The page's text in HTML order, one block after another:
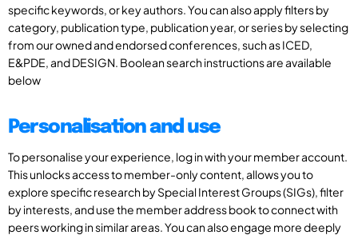
specific keywords, or key authors. You can also apply filters by
category, publication type, publication year, or series by selecting
from our owned and endorsed conferences, such as ICED,
E&PDE, and DESIGN. Boolean search instructions are available
below
Personalisation and use
To personalise your experience, log in with your member account.
This unlocks access to member-only content, allows you to
explore specific research by Special Interest Groups (SIGs), filter
by interests, and use the member address book to connect with
peers working in similar areas. You can also engage more deeply